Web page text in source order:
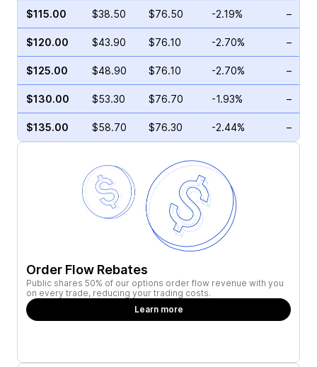
$115.00 $38.50 $76.50 -2.19% –
$120.00 $43.90 $76.10 -2.70% –
$125.00 $48.90 $76.10 -2.70% –
$130.00 $53.30 $76.70 -1.93% –
$135.00 $58.70 $76.30 -2.44% –
Order Flow Rebates
Public shares 50% of our options order flow revenue with you
on every trade, reducing your trading costs.
Learn more